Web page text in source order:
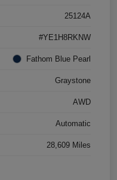
25124A
#YE1H8RKNW
Fathom Blue Pearl
Graystone
AWD
Automatic
28,609 Miles